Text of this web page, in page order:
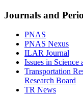
Journals and
PNAS
PNAS Nexus
ILAR Journal
Issues in Science
Transportation
Research Board
TR News